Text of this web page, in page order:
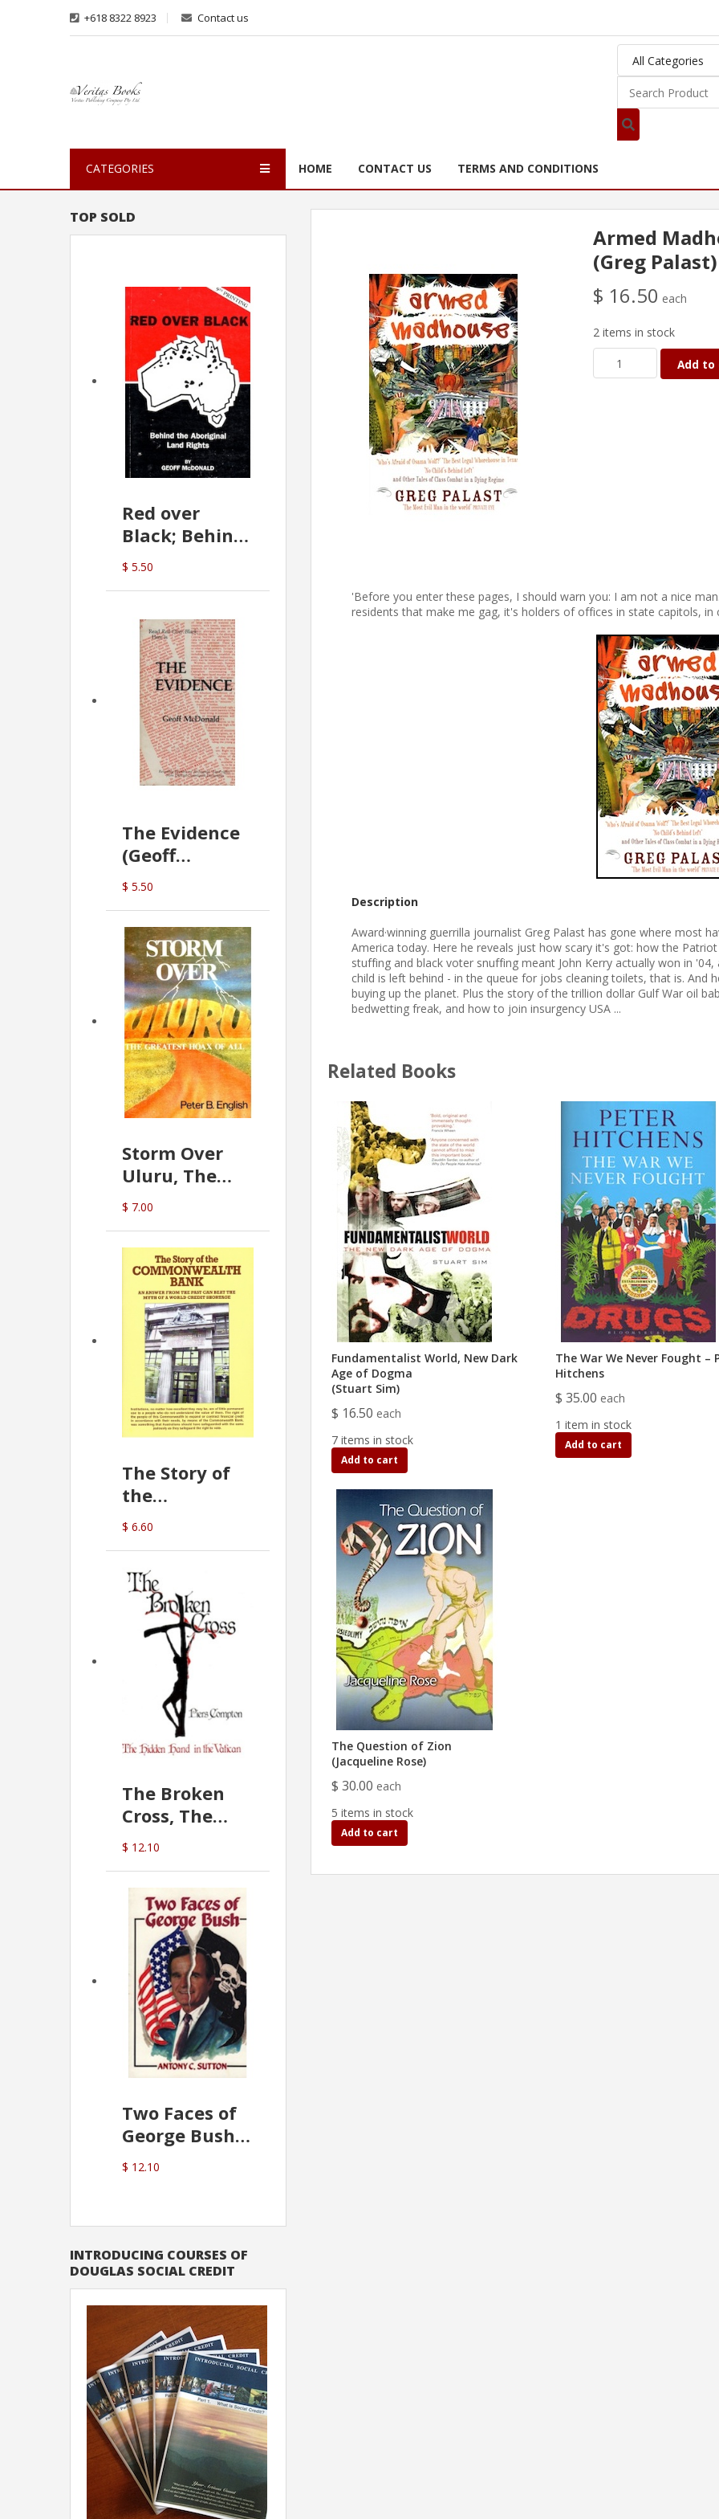
+618 8322 8923 Contact us
CATEGORIES HOME CONTACT US TERMS AND CONDITIONS
TOP SOLD
Red over
Black; Behind
the Aboriginal
Land Rights
$ 5.50
The Evidence
(Geoff
McDonald)
$ 5.50
Storm Over
Uluru, The
Greatest Hoax
Of All
(P.B. English)
$ 7.00
The Story of
the
Commonwealth
Bank
$ 6.60
The Broken
Cross, The
Hidden Hand
In The Vatican
$ 12.10
Two Faces of
George Bush -
Anthony
Sutton
$ 12.10
INTRODUCING COURSES OF
DOUGLAS SOCIAL CREDIT
Armed
(Greg Palast)
$ 16.50 each
2 items in stock
Add to
'Before you enter these pages, I should warn you: I am not a nice
residents that make me gag, it's holders of offices in state capitols,
Description
Award·winning guerrilla journalist Greg Palast has gone where most
America today. Here he reveals just how scary it's got: how the
stuffing and black voter snuffing meant John Kerry actually won in
child is left behind - in the queue for jobs cleaning toilets, that is. And
buying up the planet. Plus the story of the trillion dollar Gulf War oil
bedwetting freak, and how to join insurgency USA ...
Related Books
Fundamentalist World, New Dark
Age of Dogma
(Stuart Sim)
$ 16.50 each
7 items in stock
Add to cart
The War We Never Fought –
Hitchens
$ 35.00 each
1 item in stock
Add to cart
The Question of Zion
(Jacqueline Rose)
$ 30.00 each
5 items in stock
Add to cart